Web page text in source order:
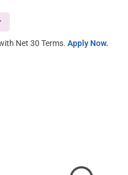
Net 30 Terms.Apply Now.